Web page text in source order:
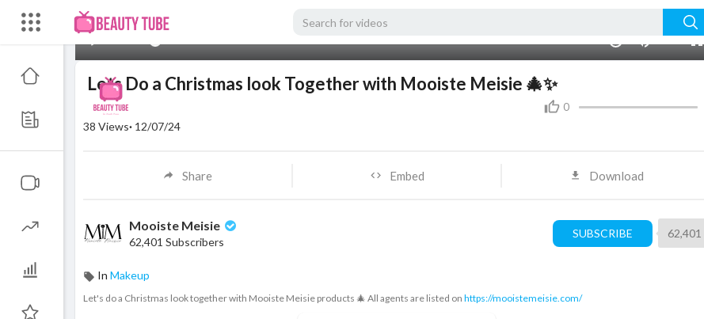
Lets Do a Christmas look Together with Mooiste Meisie 🎄✨
0
38 Views· 12/07/24
Share Embed Download
Mooiste Meisie
62,401 Subscribers
SUBSCRIBE 62,401
In Makeup
⁣Let's do a Christmas look together with Mooiste Meisie products 🎄 All agents are listed on https://mooistemeisie.com/